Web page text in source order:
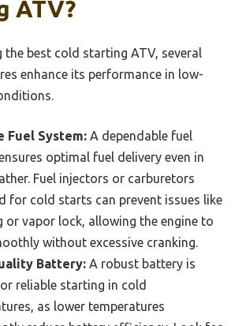
ATV?
the best cold starting ATV, several
enhance its performance in low-
Fuel System: A dependable fuel
optimal fuel delivery even in
Fuel injectors or carburetors
for cold starts can prevent issues like
or vapor lock, allowing the engine to
without excessive cranking.
Battery: A robust battery is
reliable starting in cold
as lower temperatures